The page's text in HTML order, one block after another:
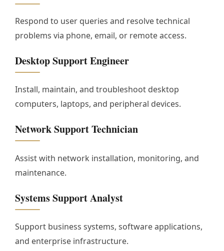
Respond to user queries and resolve technical
problems via phone, email, or remote access.
Desktop Support Engineer
Install, maintain, and troubleshoot desktop
computers, laptops, and peripheral devices.
Network Support Technician
Assist with network installation, monitoring, and
maintenance.
Systems Support Analyst
Support business systems, software applications,
and enterprise infrastructure.